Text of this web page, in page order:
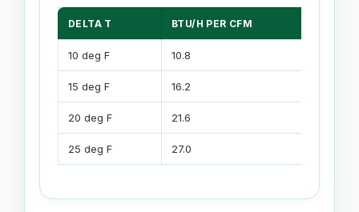
DELTA T BTU/H PER CFM
10 deg F 10.8
15 deg F 16.2
20 deg F 21.6
25 deg F 27.0